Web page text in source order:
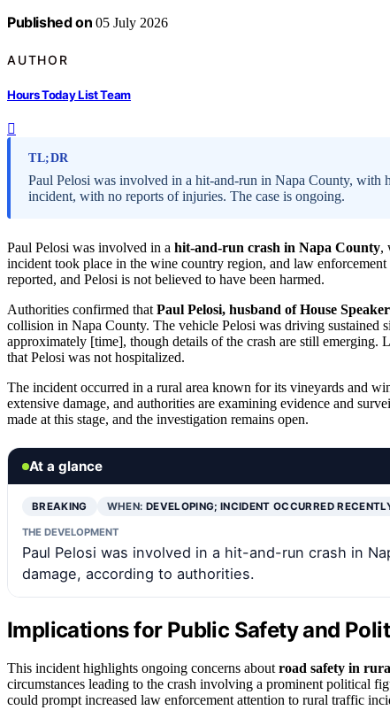
Published on 05 July 2026
AUTHOR
Hours Today List Team
TL;DR
Paul Pelosi was involved in a hit-and-run in Napa County, with
incident, with no reports of injuries. The case is ongoing.
Paul Pelosi was involved in a hit-and-run crash in Napa County,
incident took place in the wine country region, and law
reported, and Pelosi is not believed to have been harmed.
Authorities confirmed that Paul Pelosi, husband of House
collision in Napa County. The vehicle Pelosi was driving sustained
approximately [time], though details of the crash are still emerging.
that Pelosi was not hospitalized.
The incident occurred in a rural area known for its vineyards and
extensive damage, and authorities are examining evidence and
made at this stage, and the investigation remains open.
At a glance
BREAKING WHEN: DEVELOPING; INCIDENT OCCURRED
THE DEVELOPMENT
Paul Pelosi was involved in a hit-and-run crash in
damage, according to authorities.
Implications for Public Safety and
This incident highlights ongoing concerns about road safety in
circumstances leading to the crash involving a prominent political
could prompt increased law enforcement attention to rural traffic